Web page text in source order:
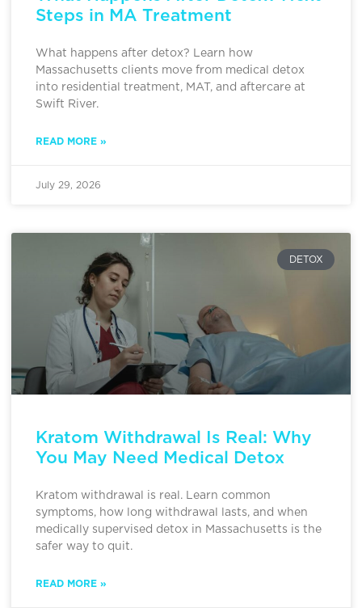
Steps in MA Treatment
What happens after detox? Learn how
Massachusetts clients move from medical detox
into residential treatment, MAT, and aftercare at
Swift River.
READ MORE »
July 29, 2026
DETOX
Kratom Withdrawal Is Real: Why
You May Need Medical Detox
Kratom withdrawal is real. Learn common
symptoms, how long withdrawal lasts, and when
medically supervised detox in Massachusetts is the
safer way to quit.
READ MORE »